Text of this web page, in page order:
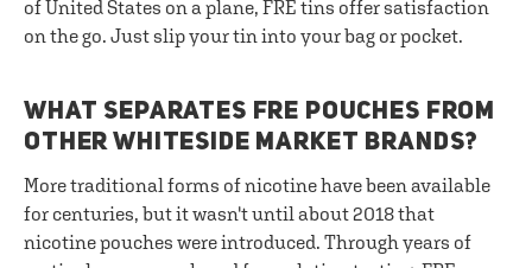
of United States on a plane, FRE tins offer satisfaction
on the go. Just slip your tin into your bag or pocket.
WHAT SEPARATES FRE POUCHES FROM
OTHER WHITESIDE MARKET BRANDS?
More traditional forms of nicotine have been available
for centuries, but it wasn't until about 2018 that
nicotine pouches were introduced. Through years of